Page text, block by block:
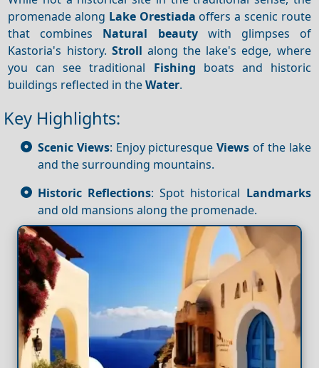
promenade along Lake Orestiada offers a scenic route
that combines Natural beautywith glimpses of
Kastoria's history. Stroll along the lake's edge, where
you can see traditional Fishing boats and historic
buildings reflected in theWater.
Key Highlights:
Scenic Views: Enjoy picturesqueViews of the lake
and the surrounding mountains.
Historic Reflections: Spot historical Landmarks
and old mansions along the promenade.